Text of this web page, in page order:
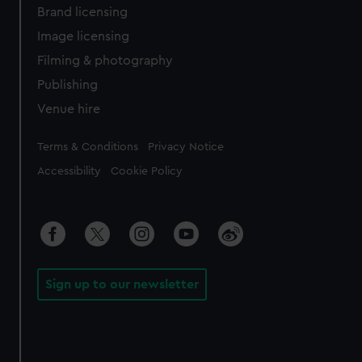
Brand licensing
Image licensing
Filming & photography
Publishing
Venue hire
Legal
Terms & Conditions Privacy Notice
Accessibility Cookie Policy
Sign up to our newsletter